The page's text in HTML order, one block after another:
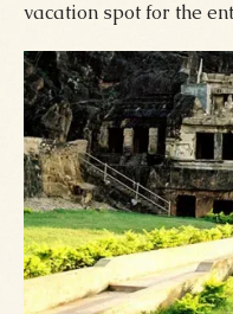
vacation spot for the